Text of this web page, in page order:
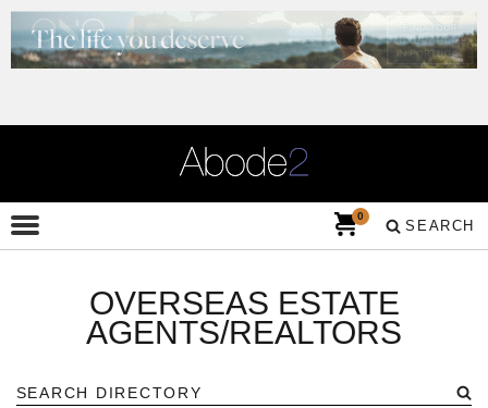
SEARCH
0
OVERSEAS ESTATE
AGENTS/REALTORS